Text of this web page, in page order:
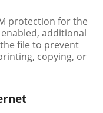
protection for the
additional
file to prevent
copying, or